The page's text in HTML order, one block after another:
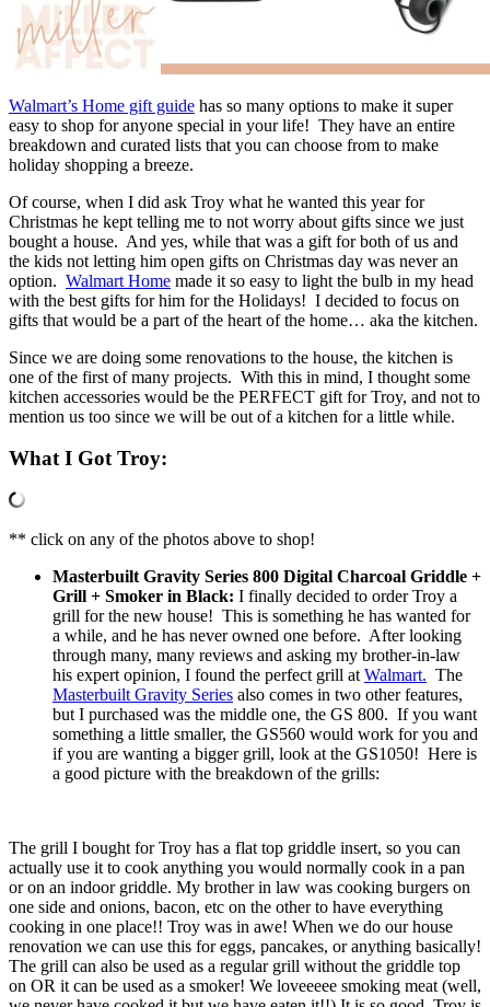
Walmart’s Home gift guide has so many options to make it super
easy to shop for anyone special in your life! They have an entire
breakdown and curated lists that you can choose from to make
holiday shopping a breeze.
Of course, when I did ask Troy what he wanted this year for
Christmas he kept telling me to not worry about gifts since we just
bought a house. And yes, while that was a gift for both of us and
the kids not letting him open gifts on Christmas day was never an
option. Walmart Home made it so easy to light the bulb in my head
with the best gifts for him for the Holidays! I decided to focus on
gifts that would be a part of the heart of the home… aka the kitchen.
Since we are doing some renovations to the house, the kitchen is
one of the first of many projects. With this in mind, I thought some
kitchen accessories would be the PERFECT gift for Troy, and not to
mention us too since we will be out of a kitchen for a little while.
What I Got Troy:
** click on any of the photos above to shop!
Masterbuilt Gravity Series 800 Digital Charcoal Griddle +
Grill + Smoker in Black: I finally decided to order Troy a
grill for the new house! This is something he has wanted for
a while, and he has never owned one before. After looking
through many, many reviews and asking my brother-in-law
his expert opinion, I found the perfect grill at Walmart. The
Masterbuilt Gravity Series also comes in two other features,
but I purchased was the middle one, the GS 800. If you want
something a little smaller, the GS560 would work for you and
if you are wanting a bigger grill, look at the GS1050! Here is
a good picture with the breakdown of the grills:
The grill I bought for Troy has a flat top griddle insert, so you can
actually use it to cook anything you would normally cook in a pan
or on an indoor griddle. My brother in law was cooking burgers on
one side and onions, bacon, etc on the other to have everything
cooking in one place!! Troy was in awe! When we do our house
renovation we can use this for eggs, pancakes, or anything basically!
The grill can also be used as a regular grill without the griddle top
on OR it can be used as a smoker! We loveeeee smoking meat (well,